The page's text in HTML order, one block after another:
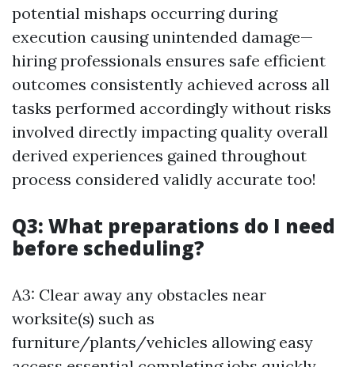
potential mishaps occurring during
execution causing unintended damage—
hiring professionals ensures safe efficient
outcomes consistently achieved across all
tasks performed accordingly without risks
involved directly impacting quality overall
derived experiences gained throughout
process considered validly accurate too!
Q3: What preparations do I need
before scheduling?
A3: Clear away any obstacles near
worksite(s) such as
furniture/plants/vehicles allowing easy